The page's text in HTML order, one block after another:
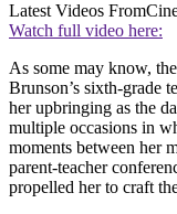
Latest Videos From
Watch full video here:
As some may know,
Brunson’s sixth-grade
her upbringing as the
multiple occasions in
moments between her
parent-teacher
propelled her to craft